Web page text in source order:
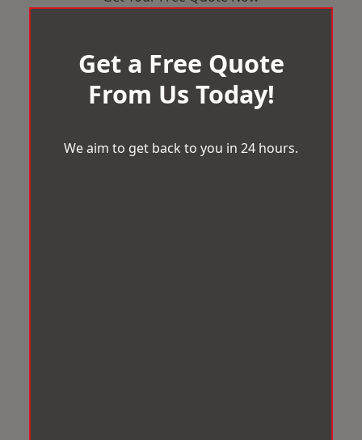
Get a Free Quote
From Us Today!
We aim to get back to you in 24 hours.